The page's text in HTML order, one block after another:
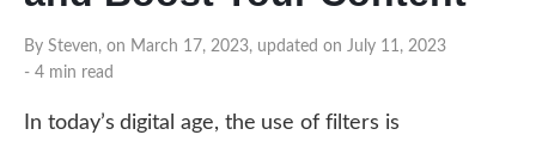
By Steven, on March 17, 2023, updated on July 11, 2023
- 4 min read
In today’s digital age, the use of filters is
Social Media